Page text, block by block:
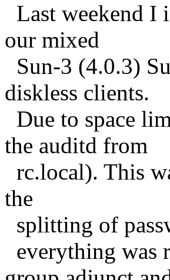
Last weekend I
our mixed
Sun-3 (4.0.3)
diskless clients.
Due to space
the auditd from
rc.local). This
the
splitting of
everything was